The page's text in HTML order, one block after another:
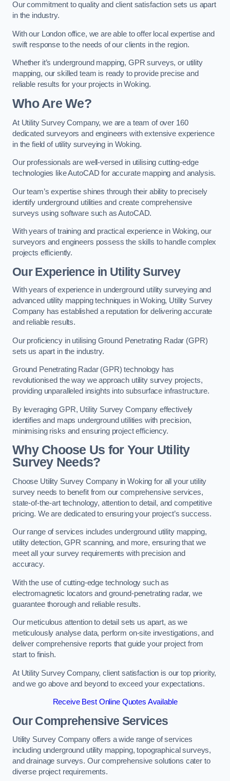
Our commitment to quality and client satisfaction sets us apart
in the industry.
With our London office, we are able to offer local expertise and
swift response to the needs of our clients in the region.
Whether it’s underground mapping, GPR surveys, or utility
mapping, our skilled team is ready to provide precise and
reliable results for your projects in Woking.
Who Are We?
At Utility Survey Company, we are a team of over 160
dedicated surveyors and engineers with extensive experience
in the field of utility surveying in Woking.
Our professionals are well-versed in utilising cutting-edge
technologies like AutoCAD for accurate mapping and analysis.
Our team’s expertise shines through their ability to precisely
identify underground utilities and create comprehensive
surveys using software such as AutoCAD.
With years of training and practical experience in Woking, our
surveyors and engineers possess the skills to handle complex
projects efficiently.
Our Experience in Utility Survey
With years of experience in underground utility surveying and
advanced utility mapping techniques in Woking, Utility Survey
Company has established a reputation for delivering accurate
and reliable results.
Our proficiency in utilising Ground Penetrating Radar (GPR)
sets us apart in the industry.
Ground Penetrating Radar (GPR) technology has
revolutionised the way we approach utility survey projects,
providing unparalleled insights into subsurface infrastructure.
By leveraging GPR, Utility Survey Company effectively
identifies and maps underground utilities with precision,
minimising risks and ensuring project efficiency.
Why Choose Us for Your Utility
Survey Needs?
Choose Utility Survey Company in Woking for all your utility
survey needs to benefit from our comprehensive services,
state-of-the-art technology, attention to detail, and competitive
pricing. We are dedicated to ensuring your project’s success.
Our range of services includes underground utility mapping,
utility detection, GPR scanning, and more, ensuring that we
meet all your survey requirements with precision and
accuracy.
With the use of cutting-edge technology such as
electromagnetic locators and ground-penetrating radar, we
guarantee thorough and reliable results.
Our meticulous attention to detail sets us apart, as we
meticulously analyse data, perform on-site investigations, and
deliver comprehensive reports that guide your project from
start to finish.
At Utility Survey Company, client satisfaction is our top priority,
and we go above and beyond to exceed your expectations.
Receive Best Online Quotes Available
Our Comprehensive Services
Utility Survey Company offers a wide range of services
including underground utility mapping, topographical surveys,
and drainage surveys. Our comprehensive solutions cater to
diverse project requirements.